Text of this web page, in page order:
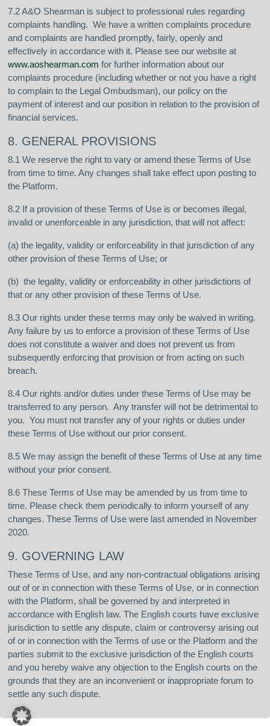
7.2 A&O Shearman is subject to professional rules regarding
complaints handling. We have a written complaints procedure
and complaints are handled promptly, fairly, openly and
effectively in accordance with it. Please see our website at
www.aoshearman.com for further information about our
complaints procedure (including whether or not you have a right
to complain to the Legal Ombudsman), our policy on the
payment of interest and our position in relation to the provision of
financial services.
8. GENERAL PROVISIONS
8.1 We reserve the right to vary or amend these Terms of Use
from time to time. Any changes shall take effect upon posting to
the Platform.
8.2 If a provision of these Terms of Use is or becomes illegal,
invalid or unenforceable in any jurisdiction, that will not affect:
(a) the legality, validity or enforceability in that jurisdiction of any
other provision of these Terms of Use; or
(b) the legality, validity or enforceability in other jurisdictions of
that or any other provision of these Terms of Use.
8.3 Our rights under these terms may only be waived in writing.
Any failure by us to enforce a provision of these Terms of Use
does not constitute a waiver and does not prevent us from
subsequently enforcing that provision or from acting on such
breach.
8.4 Our rights and/or duties under these Terms of Use may be
transferred to any person. Any transfer will not be detrimental to
you. You must not transfer any of your rights or duties under
these Terms of Use without our prior consent.
8.5 We may assign the benefit of these Terms of Use at any time
without your prior consent.
8.6 These Terms of Use may be amended by us from time to
time. Please check them periodically to inform yourself of any
changes. These Terms of Use were last amended in November
2020.
9. GOVERNING LAW
These Terms of Use, and any non-contractual obligations arising
out of or in connection with these Terms of Use, or in connection
with the Platform, shall be governed by and interpreted in
accordance with English law. The English courts have exclusive
jurisdiction to settle any dispute, claim or controversy arising out
of or in connection with the Terms of use or the Platform and the
parties submit to the exclusive jurisdiction of the English courts
and you hereby waive any objection to the English courts on the
grounds that they are an inconvenient or inappropriate forum to
settle any such dispute.